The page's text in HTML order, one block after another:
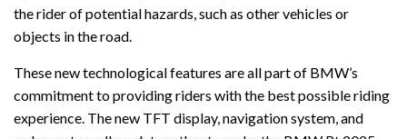
the rider of potential hazards, such as other vehicles or
objects in the road.
These new technological features are all part of BMW’s
commitment to providing riders with the best possible riding
experience. The new TFT display, navigation system, and